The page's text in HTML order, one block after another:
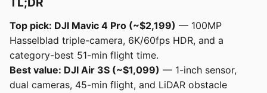
Top pick: DJI Mavic 4 Pro (~$2,199) — 100MP
Hasselblad triple-camera, 6K/60fps HDR, and a
category-best 51-min flight time.
Best value: DJI Air 3S (~$1,099) — 1-inch sensor,
dual cameras, 45-min flight, and LiDAR obstacle